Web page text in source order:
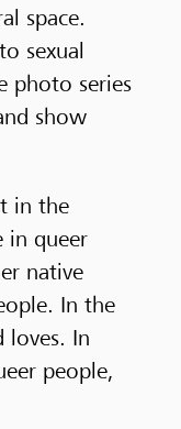
space.
sexual
photo series
show
in the
in queer
native
In the
loves. In
people,